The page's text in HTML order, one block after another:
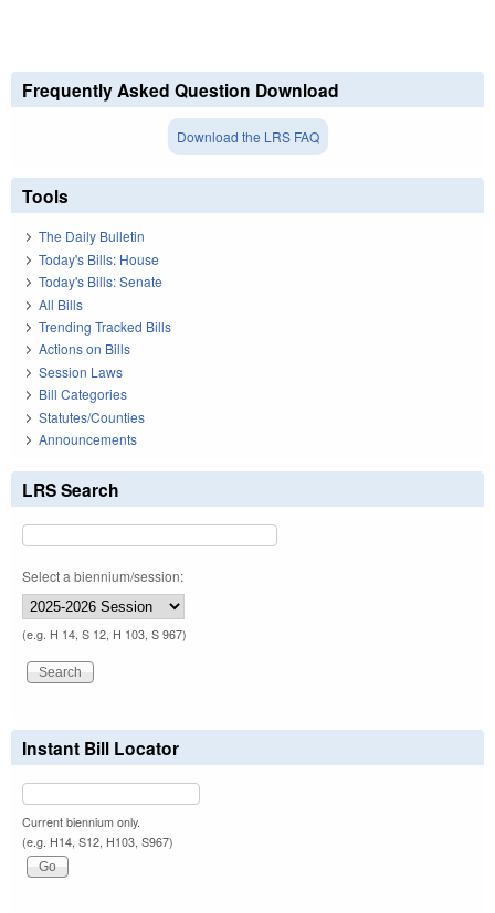
Frequently Asked Question Download
Download the LRS FAQ
Tools
The Daily Bulletin
Today's Bills: House
Today's Bills: Senate
All Bills
Trending Tracked Bills
Actions on Bills
Session Laws
Bill Categories
Statutes/Counties
Announcements
LRS Search
Select a biennium/session:
(e.g. H 14, S 12, H 103, S 967)
Instant Bill Locator
Current biennium only.
(e.g. H14, S12, H103, S967)